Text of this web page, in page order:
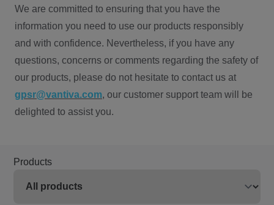
We are committed to ensuring that you have the
information you need to use our products responsibly
and with confidence. Nevertheless, if you have any
questions, concerns or comments regarding the safety of
our products, please do not hesitate to contact us at
gpsr@vantiva.com, our customer support team will be
delighted to assist you.
Products